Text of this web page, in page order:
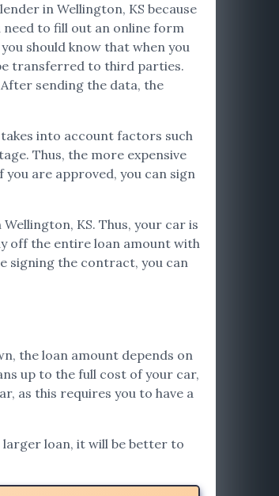
in Wellington, KS because
need to fill out an online form
should know that when you
transferred to third parties.
sending the data, the
into account factors such
Thus, the more expensive
are approved, you can sign
KS. Thus, your car is
off the entire loan amount with
signing the contract, you can
the loan amount depends on
up to the full cost of your car,
as this requires you to have a
larger loan, it will be better to